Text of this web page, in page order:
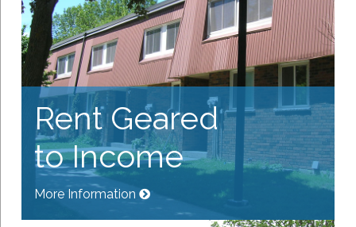
Rent Geared
to Income
More Information